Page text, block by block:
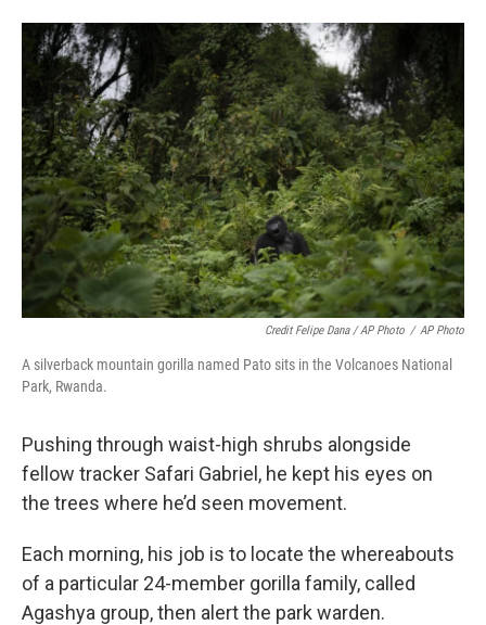
Credit Felipe Dana / AP Photo / AP Photo
A silverback mountain gorilla named Pato sits in the Volcanoes National
Park, Rwanda.
Pushing through waist-high shrubs alongside
fellow tracker Safari Gabriel, he kept his eyes on
the trees where he’d seen movement.
Each morning, his job is to locate the whereabouts
of a particular 24-member gorilla family, called
Agashya group, then alert the park warden.